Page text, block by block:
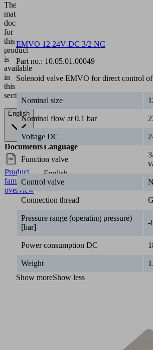
The
matching
documentation
for
this
product
is
available
in
this
section.
English
DocumentsLanguage
Product
family
overview
English
EMVO 12 24V-DC 3/2 NC
Part no.: 10.05.01.00049
Solenoid valve EMVO for direct control
Nominal size
Nominal flow at 0.1 bar
Voltage DC
Function valve
Control valve
Connection thread
Pressure range (operating pressure)
[bar]
-
Power consumption DC
Weight
Show moreShow less